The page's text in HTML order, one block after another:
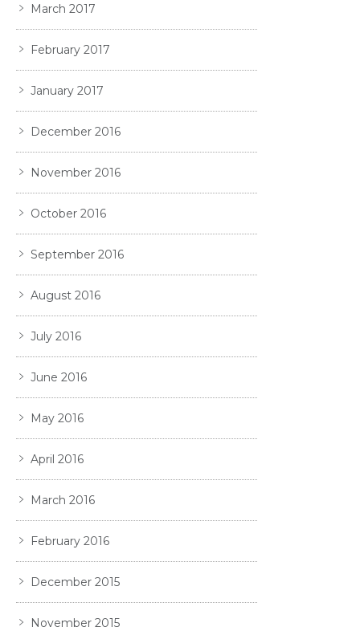
March 2017
February 2017
January 2017
December 2016
November 2016
October 2016
September 2016
August 2016
July 2016
June 2016
May 2016
April 2016
March 2016
February 2016
December 2015
November 2015